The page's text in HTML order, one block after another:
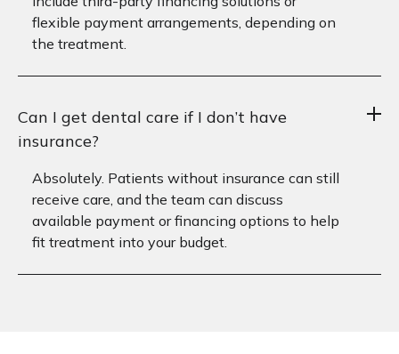
flexible payment arrangements, depending on
the treatment.
Can I get dental care if I don’t have
insurance?
Absolutely. Patients without insurance can still
receive care, and the team can discuss
available payment or financing options to help
fit treatment into your budget.